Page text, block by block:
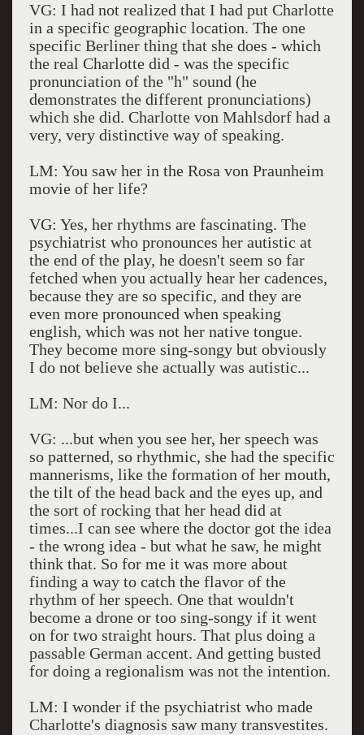
VG: I had not realized that I had put Charlotte
in a specific geographic location. The one
specific Berliner thing that she does - which
the real Charlotte did - was the specific
pronunciation of the "h" sound (he
demonstrates the different pronunciations)
which she did. Charlotte von Mahlsdorf had a
very, very distinctive way of speaking.
LM: You saw her in the Rosa von Praunheim
movie of her life?
VG: Yes, her rhythms are fascinating. The
psychiatrist who pronounces her autistic at
the end of the play, he doesn't seem so far
fetched when you actually hear her cadences,
because they are so specific, and they are
even more pronounced when speaking
english, which was not her native tongue.
They become more sing-songy but obviously
I do not believe she actually was autistic...
LM: Nor do I...
VG: ...but when you see her, her speech was
so patterned, so rhythmic, she had the specific
mannerisms, like the formation of her mouth,
the tilt of the head back and the eyes up, and
the sort of rocking that her head did at
times...I can see where the doctor got the idea
- the wrong idea - but what he saw, he might
think that. So for me it was more about
finding a way to catch the flavor of the
rhythm of her speech. One that wouldn't
become a drone or too sing-songy if it went
on for two straight hours. That plus doing a
passable German accent. And getting busted
for doing a regionalism was not the intention.
LM: I wonder if the psychiatrist who made
Charlotte's diagnosis saw many transvestites.